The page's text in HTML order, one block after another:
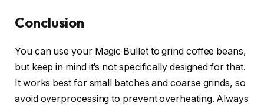
Conclusion
You can use your Magic Bullet to grind coffee beans,
but keep in mind it’s not specifically designed for that.
It works best for small batches and coarse grinds, so
avoid overprocessing to prevent overheating. Always